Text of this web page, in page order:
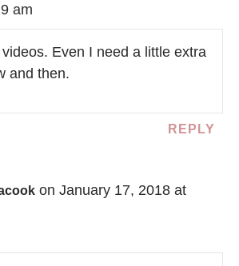
am
Even I need a little extra
and then.
REPLY
on January 17, 2018 at